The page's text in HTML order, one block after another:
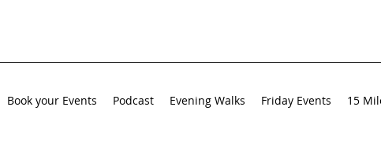
Book your Events Podcast Evening Walks Friday Events 15